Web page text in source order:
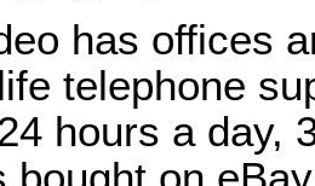
has offices
telephone
hours a day,